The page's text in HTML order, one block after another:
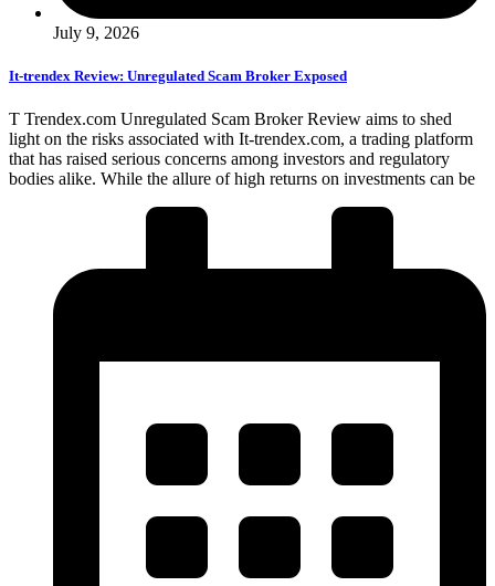
July 9, 2026
It-trendex Review: Unregulated Scam Broker Exposed
T Trendex.com Unregulated Scam Broker Review aims to shed
light on the risks associated with It-trendex.com, a trading platform
that has raised serious concerns among investors and regulatory
bodies alike. While the allure of high returns on investments can be